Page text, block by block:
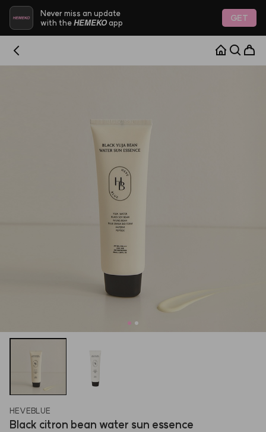
Never miss an update
with theHEMEKOapp GET
HEVEBLUE
Black citron bean water sun essence